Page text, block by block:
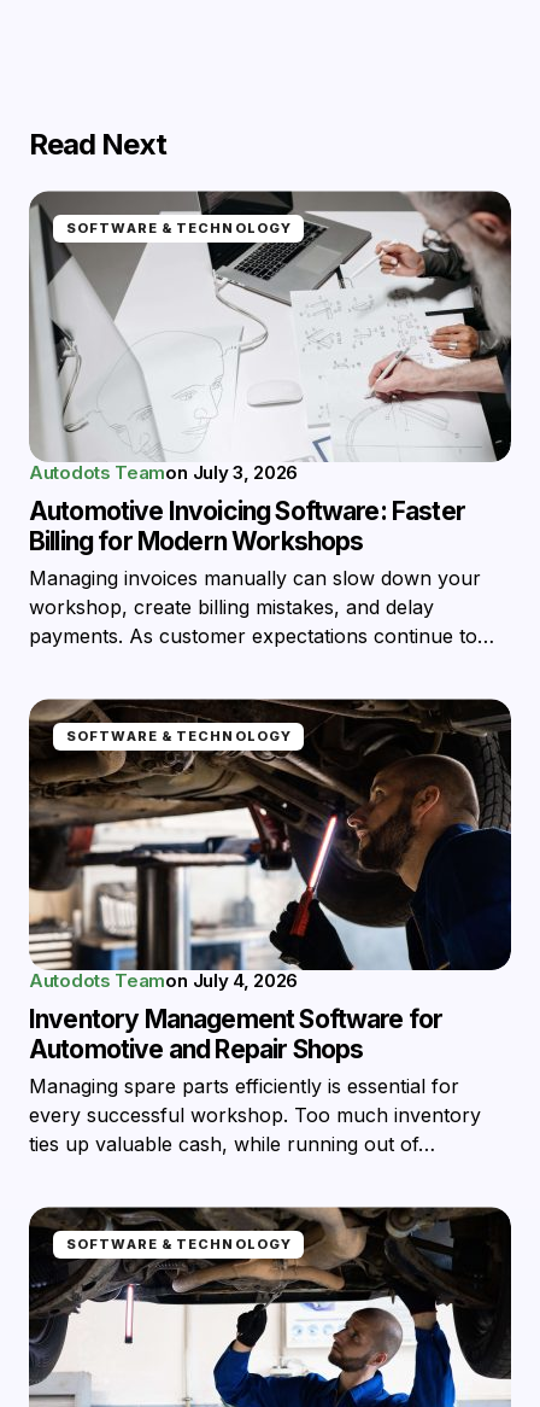
Read Next
SOFTWARE & TECHNOLOGY
Autodots Teamon July 3, 2026
Automotive Invoicing Software: Faster
Billing for Modern Workshops
Managing invoices manually can slow down your
workshop, create billing mistakes, and delay
payments. As customer expectations continue to…
SOFTWARE & TECHNOLOGY
Autodots Teamon July 4, 2026
Inventory Management Software for
Automotive and Repair Shops
Managing spare parts efficiently is essential for
every successful workshop. Too much inventory
ties up valuable cash, while running out of…
SOFTWARE & TECHNOLOGY